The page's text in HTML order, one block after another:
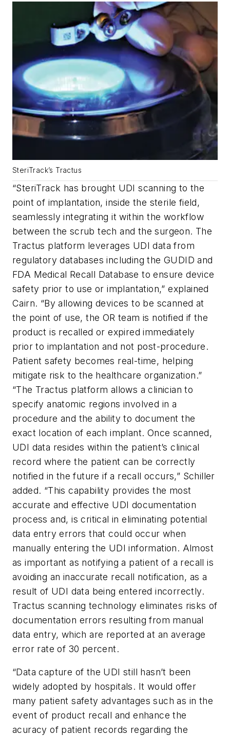
SteriTrack’s Tractus
“SteriTrack has brought UDI scanning to the
point of implantation, inside the sterile field,
seamlessly integrating it within the workflow
between the scrub tech and the surgeon. The
Tractus platform leverages UDI data from
regulatory databases including the GUDID and
FDA Medical Recall Database to ensure device
safety prior to use or implantation,” explained
Cairn. “By allowing devices to be scanned at
the point of use, the OR team is notified if the
product is recalled or expired immediately
prior to implantation and not post-procedure.
Patient safety becomes real-time, helping
mitigate risk to the healthcare organization.”
“The Tractus platform allows a clinician to
specify anatomic regions involved in a
procedure and the ability to document the
exact location of each implant. Once scanned,
UDI data resides within the patient’s clinical
record where the patient can be correctly
notified in the future if a recall occurs,” Schiller
added. “This capability provides the most
accurate and effective UDI documentation
process and, is critical in eliminating potential
data entry errors that could occur when
manually entering the UDI information. Almost
as important as notifying a patient of a recall is
avoiding an inaccurate recall notification, as a
result of UDI data being entered incorrectly.
Tractus scanning technology eliminates risks of
documentation errors resulting from manual
data entry, which are reported at an average
error rate of 30 percent.
“Data capture of the UDI still hasn’t been
widely adopted by hospitals. It would offer
many patient safety advantages such as in the
event of product recall and enhance the
acuracy of patient records regarding the